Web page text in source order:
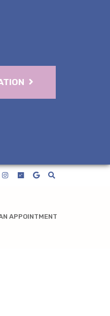
APPOINTMENT